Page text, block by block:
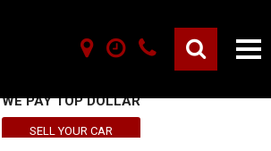
WE PAY TOP DOLLAR
SELL YOUR CAR